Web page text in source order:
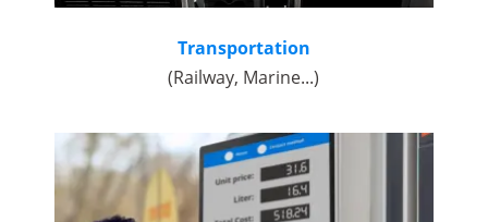
Transportation
(Railway, Marine...)